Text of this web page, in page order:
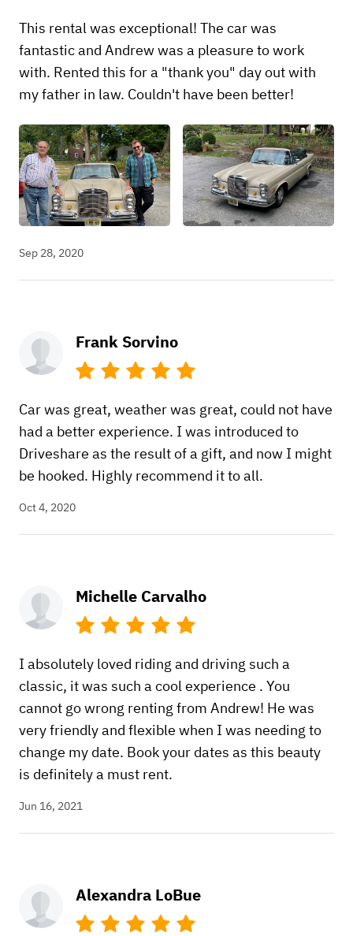
This rental was exceptional! The car was
fantastic and Andrew was a pleasure to work
with. Rented this for a "thank you" day out with
my father in law. Couldn't have been better!
Sep 28, 2020
Frank Sorvino
Car was great, weather was great, could not have
had a better experience. I was introduced to
Driveshare as the result of a gift, and now I might
be hooked. Highly recommend it to all.
Oct 4, 2020
Michelle Carvalho
I absolutely loved riding and driving such a
classic, it was such a cool experience . You
cannot go wrong renting from Andrew! He was
very friendly and flexible when I was needing to
change my date. Book your dates as this beauty
is definitely a must rent.
Jun 16, 2021
Alexandra LoBue